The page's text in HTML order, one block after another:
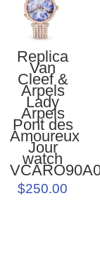
Replica
Van
Cleef &
Arpels
Lady
Arpels
Pont des
Amoureux
Jour
watch
$250.00